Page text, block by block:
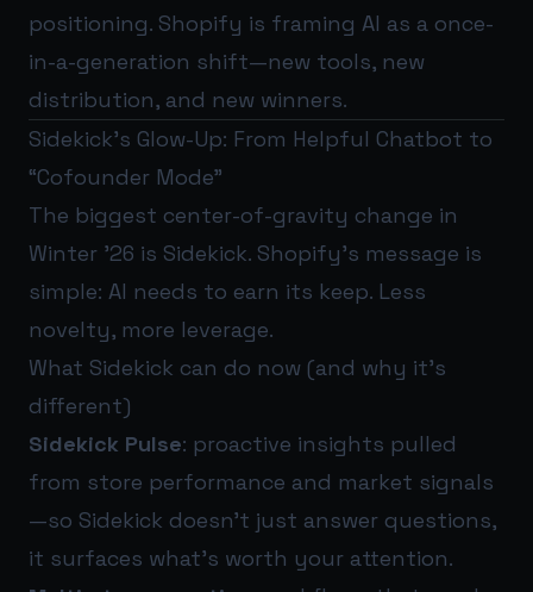
positioning. Shopify is framing AI as a once-
in-a-generation shift—new tools, new
distribution, and new winners.
Sidekick’s Glow-Up: From Helpful Chatbot to
“Cofounder Mode”
The biggest center-of-gravity change in
Winter ’26 is Sidekick. Shopify’s message is
simple: AI needs to earn its keep. Less
novelty, more leverage.
What Sidekick can do now (and why it’s
different)
Sidekick Pulse: proactive insights pulled
from store performance and market signals
—so Sidekick doesn’t just answer questions,
it surfaces what’s worth your attention.